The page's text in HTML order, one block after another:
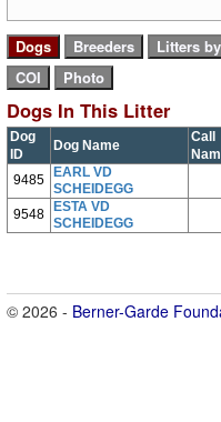
Dogs In This Litter
Dog
ID
Dog Name
Call
9485
EARL VD
SCHEIDEGG
9548
ESTA VD
SCHEIDEGG
© 2026 - Berner-Garde